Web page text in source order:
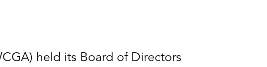
held its Board of Directors